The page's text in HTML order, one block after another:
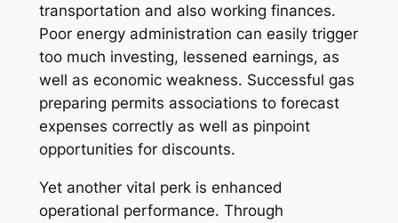
transportation and also working finances.
Poor energy administration can easily trigger
too much investing, lessened earnings, as
well as economic weakness. Successful gas
preparing permits associations to forecast
expenses correctly as well as pinpoint
opportunities for discounts.
Yet another vital perk is enhanced
operational performance. Through